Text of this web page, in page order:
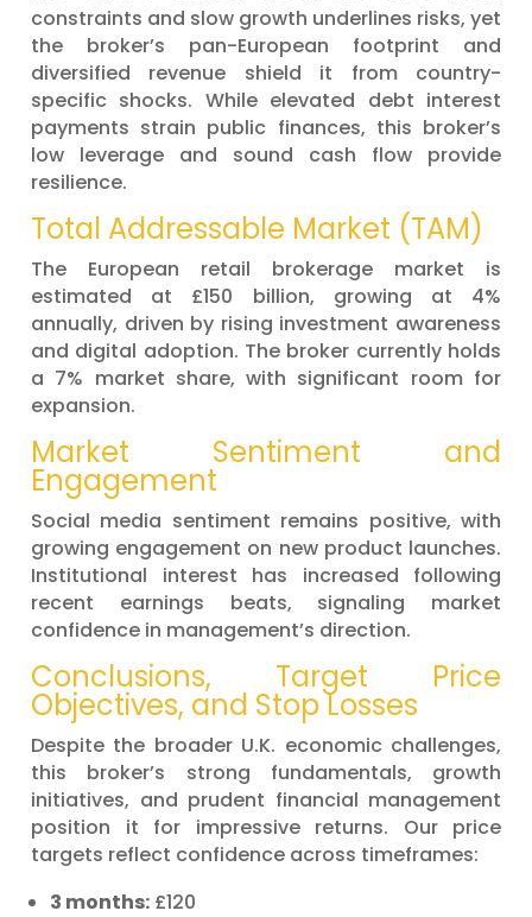
constraints and slow growth underlines risks, yet
the broker’s pan-European footprint and
diversified revenue shield it from country-
specific shocks. While elevated debt interest
payments strain public finances, this broker’s
low leverage and sound cash flow provide
resilience.
Total Addressable Market (TAM)
The European retail brokerage market is
estimated at £150 billion, growing at 4%
annually, driven by rising investment awareness
and digital adoption. The broker currently holds
a 7% market share, with significant room for
expansion.
Market Sentiment and
Engagement
Social media sentiment remains positive, with
growing engagement on new product launches.
Institutional interest has increased following
recent earnings beats, signaling market
confidence in management’s direction.
Conclusions, Target Price
Objectives, and Stop Losses
Despite the broader U.K. economic challenges,
this broker’s strong fundamentals, growth
initiatives, and prudent financial management
position it for impressive returns. Our price
targets reflect confidence across timeframes:
3 months: £120